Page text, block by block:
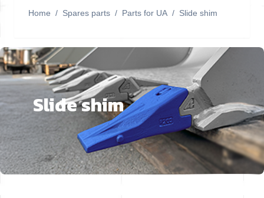
Home / Spares parts / Parts for UA / Slide shim
Slide shim